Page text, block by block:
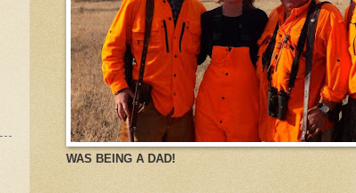
WAS BEING A DAD!